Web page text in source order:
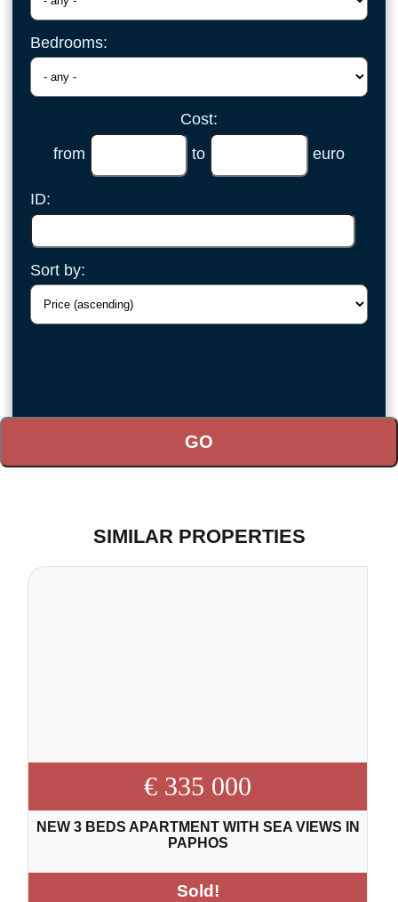
Bedrooms:
Cost:
from
to euro
ID:
Sort by:
SIMILAR PROPERTIES
€ 335 000
NEW 3 BEDS APARTMENT WITH SEA VIEWS IN
PAPHOS
Sold!